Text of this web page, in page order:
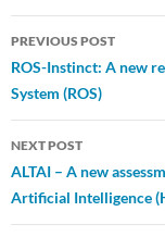
Post
PREVIOUS POST
ROS-Instinct: A new
System (ROS)
NEXT POST
ALTAI – A new
Artificial Intelligence